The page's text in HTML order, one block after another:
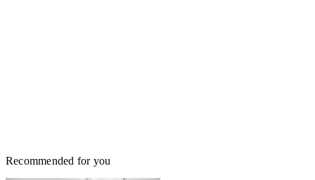
Recommended for you